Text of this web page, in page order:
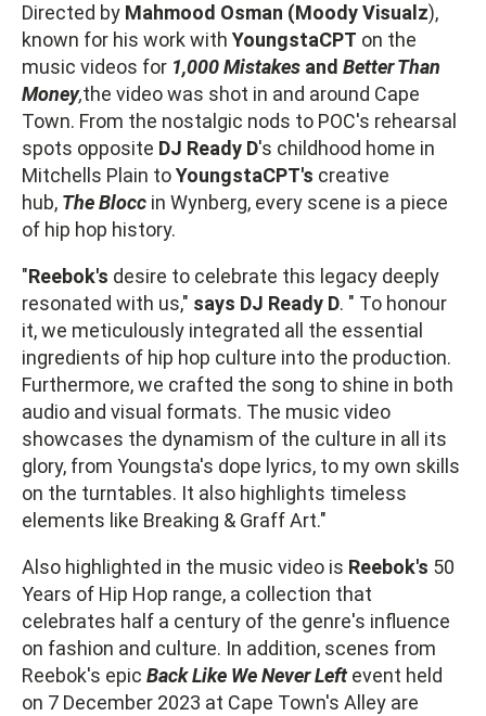
Directed by Mahmood Osman (Moody Visualz),
known for his work with YoungstaCPT on the
music videos for 1,000 Mistakes and Better Than
Money,the video was shot in and around Cape
Town. From the nostalgic nods to POC's rehearsal
spots opposite DJ Ready D's childhood home in
Mitchells Plain toYoungstaCPT's creative
hub, The Blocc in Wynberg, every scene is a piece
of hip hop history.
"Reebok's desire to celebrate this legacy deeply
resonated with us," says DJ Ready D. " To honour
it, we meticulously integrated all the essential
ingredients of hip hop culture into the production.
Furthermore, we crafted the song to shine in both
audio and visual formats. The music video
showcases the dynamism of the culture in all its
glory, from Youngsta's dope lyrics, to my own skills
on the turntables. It also highlights timeless
elements like Breaking & Graff Art."
Also highlighted in the music video is Reebok's 50
Years of Hip Hop range, a collection that
celebrates half a century of the genre's influence
on fashion and culture. In addition, scenes from
Reebok's epic Back Like We Never Leftevent held
on 7 December 2023 at Cape Town's Alley are